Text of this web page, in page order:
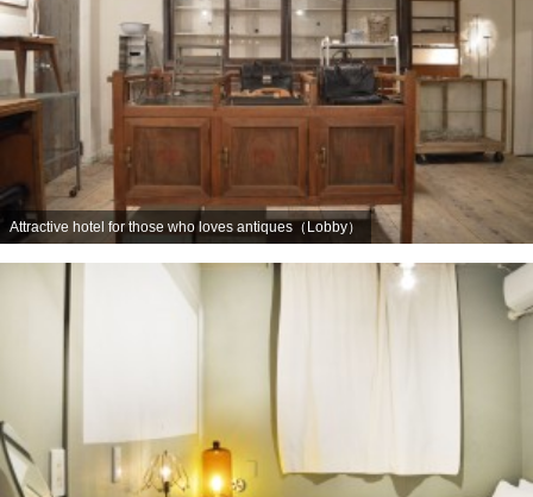
Attractive hotel for those who loves antiques（Lobby）